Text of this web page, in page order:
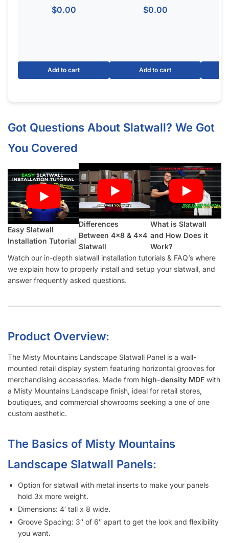
$0.00
Add to cart
$0.00
Add to cart
Got Questions About Slatwall? We Got
You Covered
Easy Slatwall
Installation Tutorial
Differences
Between 4×8 & 4×4
Slatwall
What is Slatwall
and How Does it
Work?
Watch our in-depth slatwall installation tutorials & FAQ’s where
we explain how to properly install and setup your slatwall, and
answer frequently asked questions.
Product Overview:
The Misty Mountains Landscape Slatwall Panel is a wall-
mounted retail display system featuring horizontal grooves for
merchandising accessories. Made from high-density MDF with
a Misty Mountains Landscape finish, ideal for retail stores,
boutiques, and commercial showrooms seeking a one of one
custom aesthetic.
The Basics of Misty Mountains
Landscape Slatwall Panels:
Option for slatwall with metal inserts to make your panels
hold 3x more weight.
Dimensions: 4′ tall x 8 wide.
Groove Spacing: 3″ of 6″ apart to get the look and flexibility
you want.